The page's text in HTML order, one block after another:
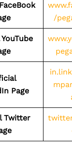
/
Page
Twitter